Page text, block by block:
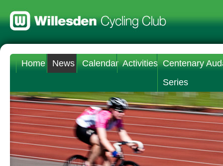
Home News Calendar Activities Centenary
Series